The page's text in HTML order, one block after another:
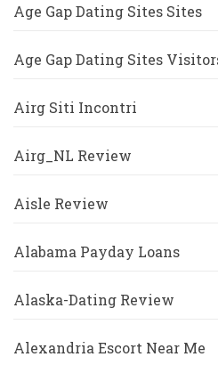
Age Gap Dating Sites Sites
Age Gap Dating Sites
Airg Siti Incontri
Airg_NL Review
Aisle Review
Alabama Payday Loans
Alaska-Dating Review
Alexandria Escort Near Me